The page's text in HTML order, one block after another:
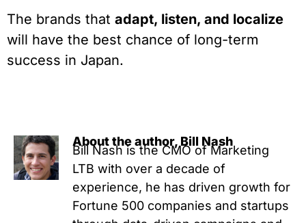
The brands that adapt, listen, and localize
will have the best chance of long-term
success in Japan.
About the author, Bill Nash
Bill Nash is the CMO of Marketing
LTB with over a decade of
experience, he has driven growth for
Fortune 500 companies and startups